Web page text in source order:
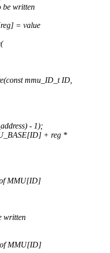
be written
= value
mmu_ID_t ID,
- 1);
+ reg *
of MMU[ID]
written
of MMU[ID]